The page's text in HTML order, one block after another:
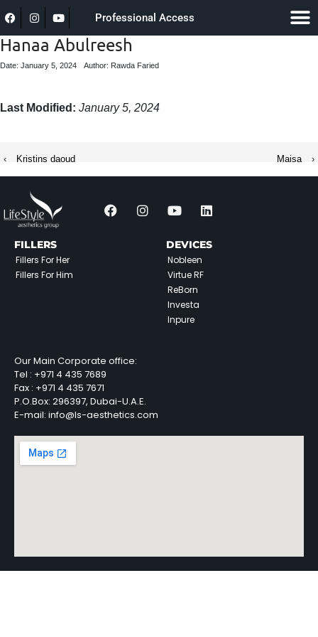
Professional Access
Hanaa Abulreesh
Date: January 5, 2024 Author: Rawda Faried
Last Modified: January 5, 2024
‹ Kristins daoud Maisa ›
FILLERS
Fillers For Her
Fillers For Him
DEVICES
Nobleen
Virtue RF
ReBorn
Investa
Inpure
Our Main Corporate office:
Tel : +971 4 435 7689
Fax : +971 4 435 7671
P.O.Box: 296397, Dubai-U.A.E.
E-mail: info@ls-aesthetics.com